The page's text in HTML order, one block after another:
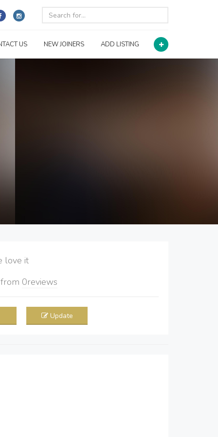
US NEW JOINERS ADD LISTING
it
from 0reviews
Update